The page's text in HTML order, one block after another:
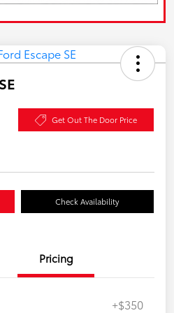
Get Out The Door Price
Check Availability
Pricing
+$350